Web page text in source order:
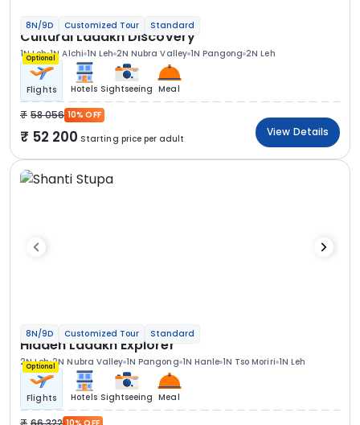
8N/9D Customized Tour Standard
Cultural Ladakh Discovery
1N Leh 1N Alchi 1N Leh 2N Nubra Valley 1N Pangong 2N Leh
Optional
Flights Hotels Sightseeing Meal
58 056 10% OFF
52 200 Starting price per adult
View Details
8N/9D Customized Tour Standard
Hidden Ladakh Explorer
2N Leh 2N Nubra Valley 1N Pangong 1N Hanle 1N Tso Moriri 1N Leh
Optional
Flights Hotels Sightseeing Meal